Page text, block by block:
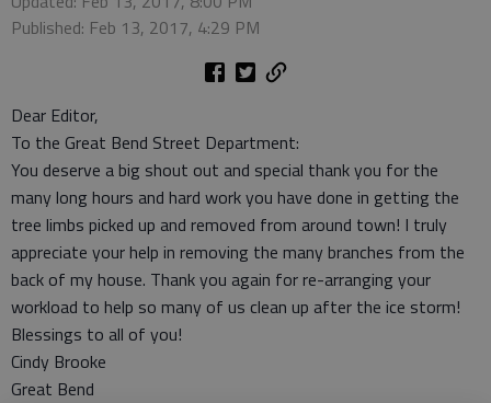
Published: Feb 13, 2017, 4:29 PM
Dear Editor,
To the Great Bend Street Department:
You deserve a big shout out and special thank you for the
many long hours and hard work you have done in getting the
tree limbs picked up and removed from around town! I truly
appreciate your help in removing the many branches from the
back of my house. Thank you again for re-arranging your
workload to help so many of us clean up after the ice storm!
Blessings to all of you!
Cindy Brooke
Great Bend